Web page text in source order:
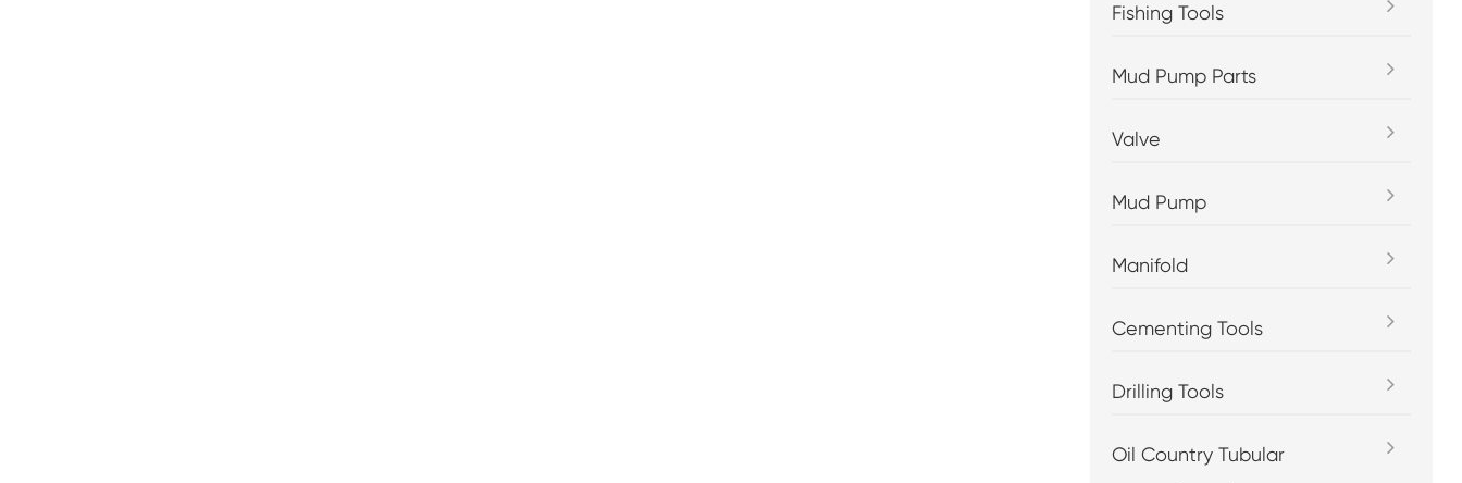
Fishing Tools
Mud Pump Parts
Valve
Mud Pump
Manifold
Cementing Tools
Drilling Tools
Oil Country Tubular